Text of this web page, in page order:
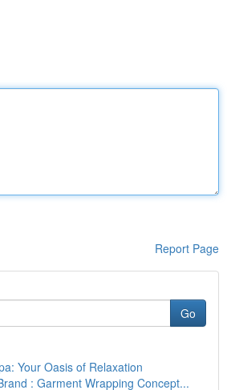
Report Page
Go
Your Oasis of Relaxation
: Garment Wrapping Concept...